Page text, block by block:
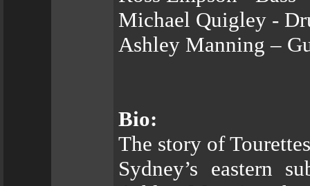
Michael Quigley -
Ashley Manning –
Bio:
The story of
Sydney’s eastern